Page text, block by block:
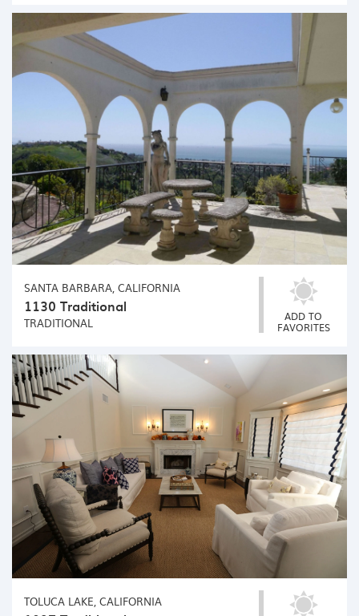
SANTA BARBARA, CALIFORNIA
1130 Traditional
TRADITIONAL ADD TO
FAVORITES
TOLUCA LAKE, CALIFORNIA